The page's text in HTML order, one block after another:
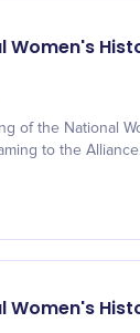
Women's
of the National
to the
Women's